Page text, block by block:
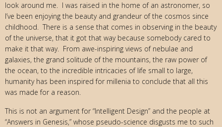
look around me. I was raised in the home of an astronomer, so
I’ve been enjoying the beauty and grandeur of the cosmos since
childhood. There is a sense that comes in observing in the beauty
of the universe, that it got that way because somebody cared to
make it that way. From awe-inspiring views of nebulae and
galaxies, the grand solitude of the mountains, the raw power of
the ocean, to the incredible intricacies of life small to large,
humanity has been inspired for millenia to conclude that all this
was made for a reason.
This is not an argument for “Intelligent Design” and the people at
“Answers in Genesis,” whose pseudo-science disgusts me to such